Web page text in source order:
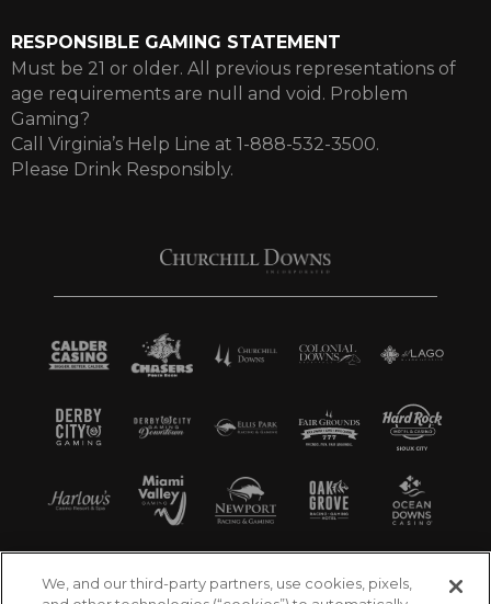
RESPONSIBLE GAMING STATEMENT
Must be 21 or older. All previous representations of
age requirements are null and void. Problem
Gaming?
Call Virginia’s Help Line at 1-888-532-3500.
Please Drink Responsibly.
We, and our third-party partners, use cookies, pixels,